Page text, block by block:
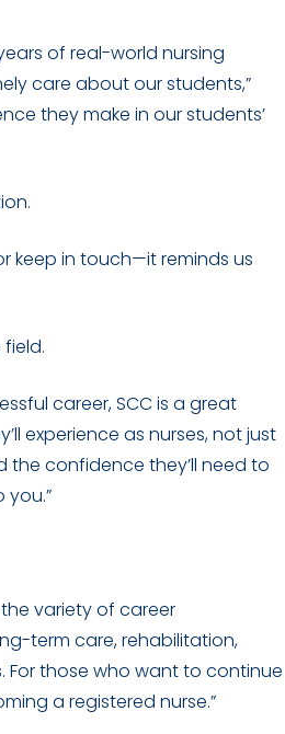
of real-world nursing
care about our students,”
they make in our students’
keep in touch—it reminds us
career, SCC is a great
experience as nurses, not just
the confidence they’ll need to
variety of career
term care, rehabilitation,
those who want to continue
a registered nurse.”